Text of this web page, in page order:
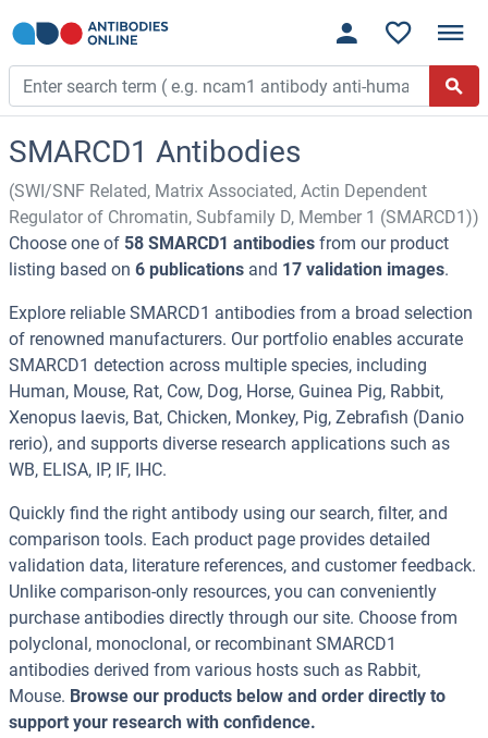
SMARCD1 Antibodies
(SWI/SNF Related, Matrix Associated, Actin Dependent
Regulator of Chromatin, Subfamily D, Member 1 (SMARCD1))
Choose one of 58 SMARCD1 antibodies from our product
listing based on 6 publications and 17 validation images.
Explore reliable SMARCD1 antibodies from a broad selection
of renowned manufacturers. Our portfolio enables accurate
SMARCD1 detection across multiple species, including
Human, Mouse, Rat, Cow, Dog, Horse, Guinea Pig, Rabbit,
Xenopus laevis, Bat, Chicken, Monkey, Pig, Zebrafish (Danio
rerio), and supports diverse research applications such as
WB, ELISA, IP, IF, IHC.
Quickly find the right antibody using our search, filter, and
comparison tools. Each product page provides detailed
validation data, literature references, and customer feedback.
Unlike comparison-only resources, you can conveniently
purchase antibodies directly through our site. Choose from
polyclonal, monoclonal, or recombinant SMARCD1
antibodies derived from various hosts such as Rabbit,
Mouse. Browse our products below and order directly to
support your research with confidence.